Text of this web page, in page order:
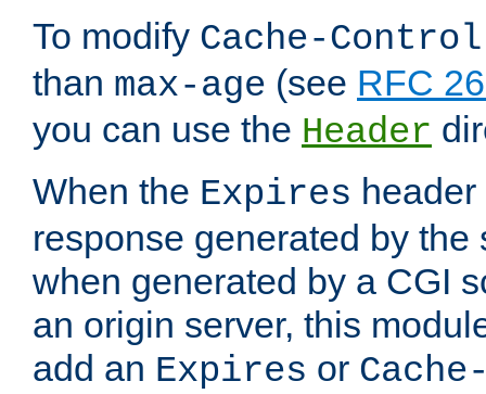
To modify Cache-Control
than max-age (see RFC
you can use the Header
When the Expires
response generated by the
when generated by a CGI
an origin server, this
add an Expires or